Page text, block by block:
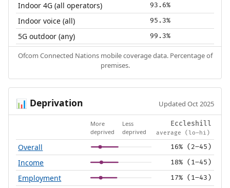
Indoor 4G (all operators) 93.6%
Indoor voice (all) 95.3%
5G outdoor (any) 99.3%
Ofcom Connected Nations mobile coverage data. Percentage of
premises.
📊 Deprivation Updated Oct 2025
More
deprived
Less
deprived
Eccleshill
average (lo–hi)
Overall 16% (2–45)
Income 18% (1–45)
Employment 17% (1–43)